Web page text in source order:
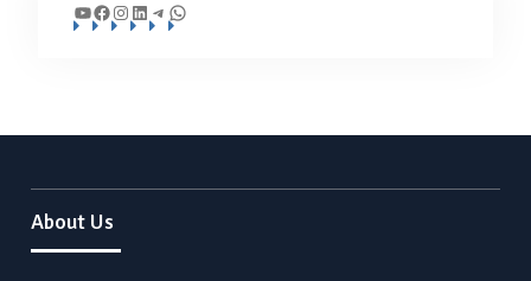
YouTube
Facebook
Instagram
LinkedIn
Telegram
WhatsApp
About Us